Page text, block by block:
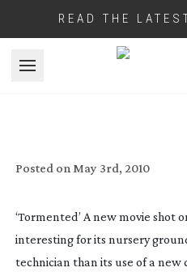
READ THE
Open menu
Posted on May 3rd, 2010
‘Tormented’ A new movie shot
interesting for its nursery
technician than its use of a new